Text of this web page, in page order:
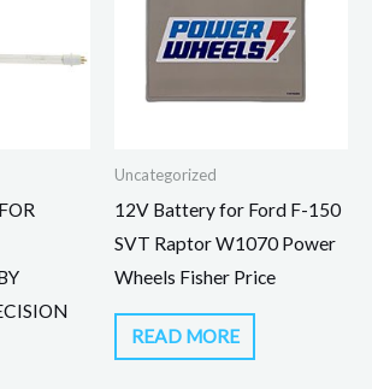
Uncategorized
12V Battery for Ford F-150
SVT Raptor W1070 Power
Wheels Fisher Price
READ MORE